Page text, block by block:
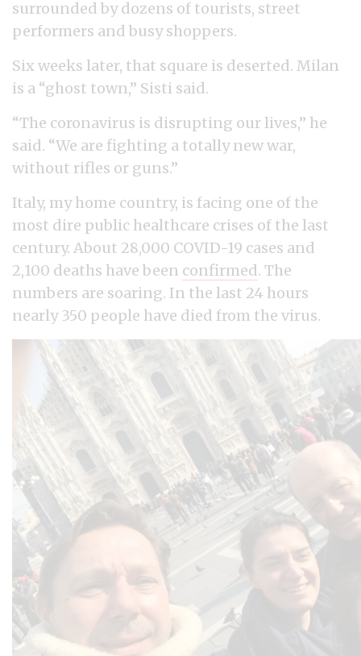
surrounded by dozens of tourists, street
performers and busy shoppers.
Six weeks later, that square is deserted. Milan
is a “ghost town,” Sisti said.
“The coronavirus is disrupting our lives,” he
said. “We are fighting a totally new war,
without rifles or guns.”
Italy, my home country, is facing one of the
most dire public healthcare crises of the last
century. About 28,000 COVID-19 cases and
2,100 deaths have been confirmed. The
numbers are soaring. In the last 24 hours
nearly 350 people have died from the virus.